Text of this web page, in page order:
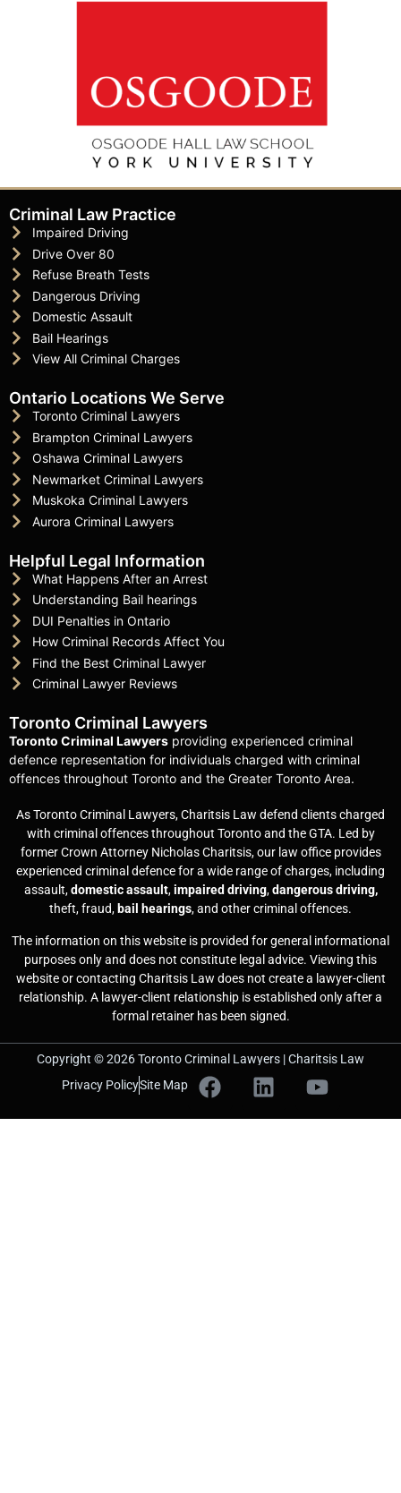
Criminal Law Practice
Impaired Driving
Drive Over 80
Refuse Breath Tests
Dangerous Driving
Domestic Assault
Bail Hearings
View All Criminal Charges
Ontario Locations We Serve
Toronto Criminal Lawyers
Brampton Criminal Lawyers
Oshawa Criminal Lawyers
Newmarket Criminal Lawyers
Muskoka Criminal Lawyers
Aurora Criminal Lawyers
Helpful Legal Information
What Happens After an Arrest
Understanding Bail hearings
DUI Penalties in Ontario
How Criminal Records Affect You
Find the Best Criminal Lawyer
Criminal Lawyer Reviews
Toronto Criminal Lawyers
Toronto Criminal Lawyers providing experienced criminal
defence representation for individuals charged with criminal
offences throughout Toronto and the Greater Toronto Area.
As Toronto Criminal Lawyers, Charitsis Law defend clients charged
with criminal offences throughout Toronto and the GTA. Led by
former Crown Attorney Nicholas Charitsis, our law office provides
experienced criminal defence for a wide range of charges, including
assault,domestic assault,impaired driving,dangerous driving,
theft, fraud, bail hearings, and other criminal offences.
The information on this website is provided for general informational
purposes only and does not constitute legal advice. Viewing this
website or contacting Charitsis Law does not create a lawyer-client
relationship. A lawyer-client relationship is established only after a
formal retainer has been signed.
Copyright © 2026 Toronto Criminal Lawyers | Charitsis Law
Privacy PolicySite Map